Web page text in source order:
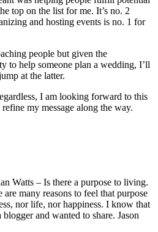
top on the list for me. It’s no. 2
and hosting events is no. 1 for
people but given the
to help someone plan a wedding, I’ll
at the latter.
I am looking forward to this
refine my message along the way.
Watts – Is there a purpose to living.
are many reasons to feel that purpose
nor life, nor happiness. I know that
and wanted to share. Jason